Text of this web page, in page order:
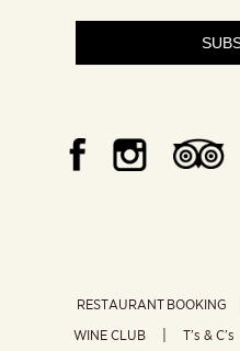
RESTAURANT BOOKING
WINE CLUB
T’s & C’s